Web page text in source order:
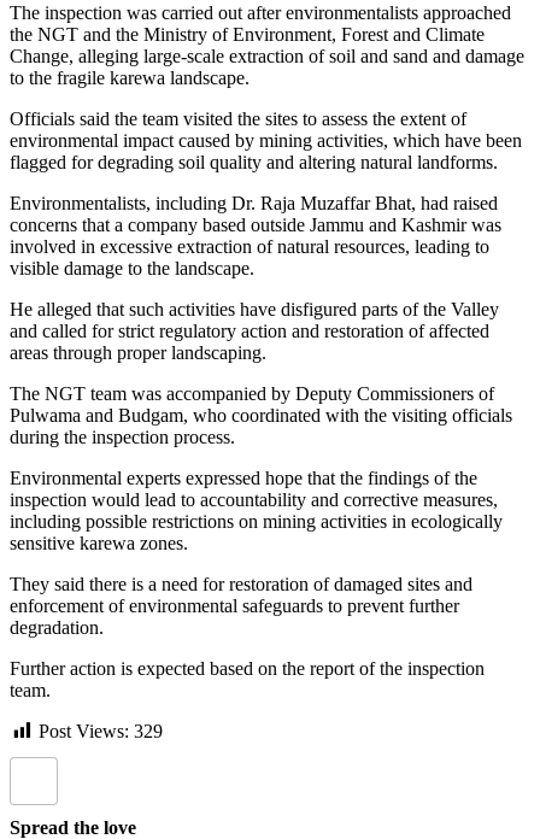
The inspection was carried out after environmentalists approached
the NGT and the Ministry of Environment, Forest and Climate
Change, alleging large-scale extraction of soil and sand and damage
to the fragile karewa landscape.
Officials said the team visited the sites to assess the extent of
environmental impact caused by mining activities, which have been
flagged for degrading soil quality and altering natural landforms.
Environmentalists, including Dr. Raja Muzaffar Bhat, had raised
concerns that a company based outside Jammu and Kashmir was
involved in excessive extraction of natural resources, leading to
visible damage to the landscape.
He alleged that such activities have disfigured parts of the Valley
and called for strict regulatory action and restoration of affected
areas through proper landscaping.
The NGT team was accompanied by Deputy Commissioners of
Pulwama and Budgam, who coordinated with the visiting officials
during the inspection process.
Environmental experts expressed hope that the findings of the
inspection would lead to accountability and corrective measures,
including possible restrictions on mining activities in ecologically
sensitive karewa zones.
They said there is a need for restoration of damaged sites and
enforcement of environmental safeguards to prevent further
degradation.
Further action is expected based on the report of the inspection
team.
Post Views: 329
Spread the love